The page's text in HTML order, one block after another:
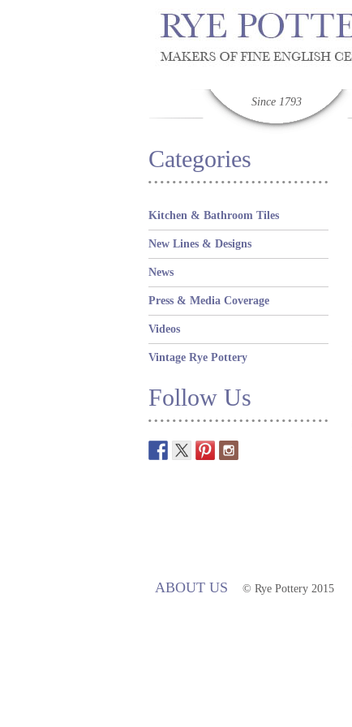
Since 1793
Categories
Kitchen & Bathroom Tiles
New Lines & Designs
News
Press & Media Coverage
Videos
Vintage Rye Pottery
Follow Us
ABOUT US © Rye Pottery 2015